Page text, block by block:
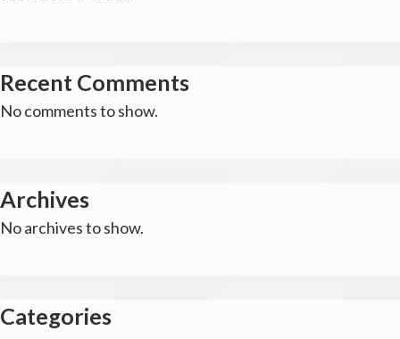
Recent Comments
No comments to show.
Archives
No archives to show.
Categories